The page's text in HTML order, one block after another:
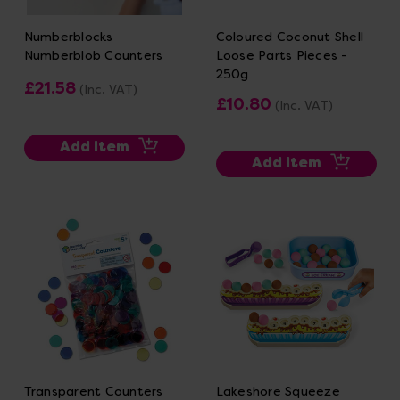
Numberblocks
Numberblob Counters
£21.58 (Inc. VAT)
Add Item
Coloured Coconut Shell
Loose Parts Pieces -
250g
£10.80 (Inc. VAT)
Add Item
Transparent Counters
Lakeshore Squeeze